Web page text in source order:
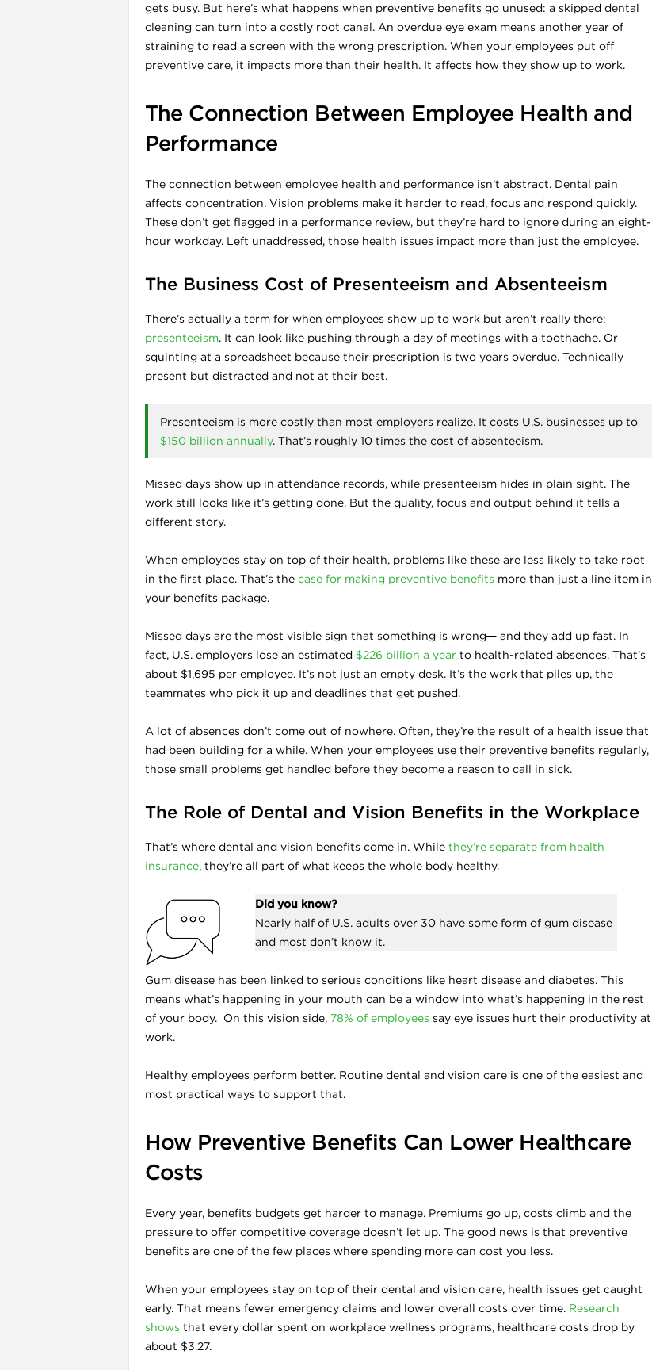
e
s
p
gets busy. But here’s what happens when preventive benefits go unused: a skipped dental
cleaning can turn into a costly root canal. An overdue eye exam means another year of
straining to read a screen with the wrong prescription. When your employees put off
preventive care, it impacts more than their health. It affects how they show up to work.
The Connection Between Employee Health and
Performance
The connection between employee health and performance isn’t abstract. Dental pain
affects concentration. Vision problems make it harder to read, focus and respond quickly.
These don’t get flagged in a performance review, but they’re hard to ignore during an eight-
hour workday. Left unaddressed, those health issues impact more than just the employee.
The Business Cost of Presenteeism and Absenteeism
There’s actually a term for when employees show up to work but aren’t really there:
presenteeism. It can look like pushing through a day of meetings with a toothache. Or
squinting at a spreadsheet because their prescription is two years overdue. Technically
present but distracted and not at their best.
Presenteeism is more costly than most employers realize. It costs U.S. businesses up to
$150 billion annually. That’s roughly 10 times the cost of absenteeism.
Missed days show up in attendance records, while presenteeism hides in plain sight. The
work still looks like it’s getting done. But the quality, focus and output behind it tells a
different story.
When employees stay on top of their health, problems like these are less likely to take root
in the first place. That’s the case for making preventive benefits more than just a line item in
your benefits package.
Missed days are the most visible sign that something is wrong— and they add up fast. In
fact, U.S. employers lose an estimated $226 billion a yearto health-related absences. That’s
about $1,695 per employee. It’s not just an empty desk. It’s the work that piles up, the
teammates who pick it up and deadlines that get pushed.
A lot of absences don’t come out of nowhere. Often, they’re the result of a health issue that
had been building for a while. When your employees use their preventive benefits regularly,
those small problems get handled before they become a reason to call in sick.
The Role of Dental and Vision Benefits in the Workplace
That’s where dental and vision benefits come in. While they’re separate from health
insurance, they’re all part of what keeps the whole body healthy.
Did you know?
Nearly half of U.S. adults over 30 have some form of gum disease
and most don’t know it.
Gum disease has been linked to serious conditions like heart disease and diabetes. This
means what’s happening in your mouth can be a window into what’s happening in the rest
of your body. On this vision side, 78% of employees say eye issues hurt their productivity at
work.
Healthy employees perform better. Routine dental and vision care is one of the easiest and
most practical ways to support that.
How Preventive Benefits Can Lower Healthcare
Costs
Every year, benefits budgets get harder to manage. Premiums go up, costs climb and the
pressure to offer competitive coverage doesn’t let up. The good news is that preventive
benefits are one of the few places where spending more can cost you less.
When your employees stay on top of their dental and vision care, health issues get caught
early. That means fewer emergency claims and lower overall costs over time. Research
shows that every dollar spent on workplace wellness programs, healthcare costs drop by
about $3.27.